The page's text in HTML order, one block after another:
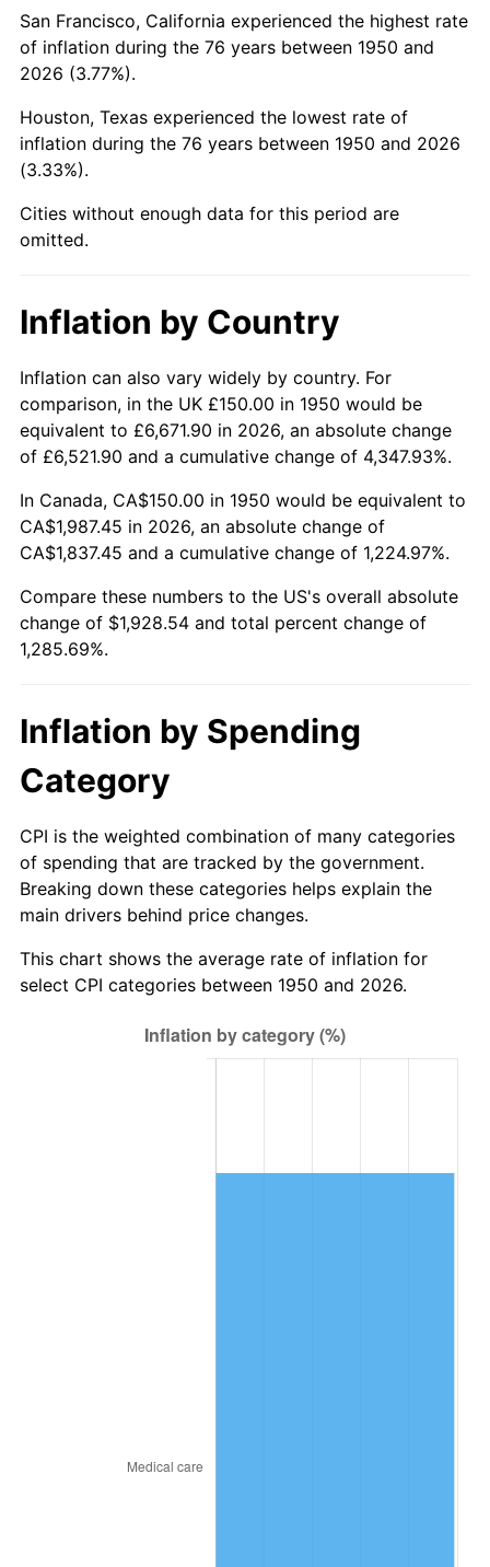
1993 $899.38 2.99%
1994 $922.41 2.56%
1995 $948.55 2.83%
1996 $976.56
1997 $998.96 2.29%
1999 $1,036.93 2.21%
2001 $1,102.28 2.85%
2002 $1,119.71 1.58%
2003 $1,145.23 2.28%
2004 $1,175.73 2.66%
2005 $1,215.56 3.39%
2006
$1,340.06 3.84%
2009 $1,335.29
2010 $1,357.20 1.64%
2011 $1,400.04 3.16%
2012 $1,429.01 2.07%
2013 $1,449.94 1.46%
$1,473.46 1.62%
San Francisco, California experienced the highest rate
of inflation during the 76 years between 1950 and
2026 (3.77%).
Houston, Texas experienced the lowest rate of
inflation during the 76 years between 1950 and 2026
(3.33%).
Cities without enough data for this period are
omitted.
Inflation by Country
Inflation can also vary widely by country. For
comparison, in the UK £150.00 in 1950 would be
equivalent to £6,671.90 in 2026, an absolute change
of £6,521.90 and a cumulative change of 4,347.93%.
In Canada, CA$150.00 in 1950 would be equivalent to
CA$1,987.45 in 2026, an absolute change of
CA$1,837.45 and a cumulative change of 1,224.97%.
Compare these numbers to the US's overall absolute
change of $1,928.54 and total percent change of
1,285.69%.
Inflation by Spending
Category
CPI is the weighted combination of many categories
of spending that are tracked by the government.
Breaking down these categories helps explain the
main drivers behind price changes.
This chart shows the average rate of inflation for
select CPI categories between 1950 and 2026.